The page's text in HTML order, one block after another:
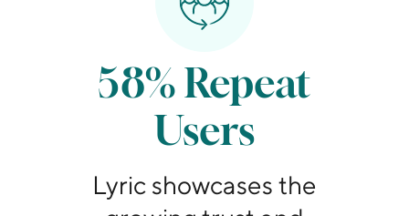
58% Repeat
Users
Lyric showcases the